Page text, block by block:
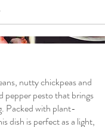
nutty chickpeas and
pepper pesto that brings
Packed with plant-
dish is perfect as a light,